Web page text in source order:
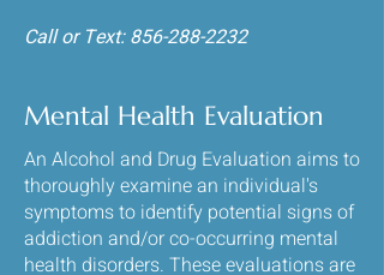
​Call or Text:856-288-2232
Mental Health Evaluation
An Alcohol and Drug Evaluation aims to
thoroughly examine an individual's
symptoms to identify potential signs of
addiction and/or co-occurring mental
health disorders. These evaluations are